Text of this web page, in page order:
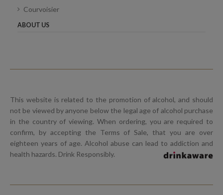
Courvoisier
ABOUT US
This website is related to the promotion of alcohol, and should
not be viewed by anyone below the legal age of alcohol purchase
in the country of viewing. When ordering, you are required to
confirm, by accepting the Terms of Sale, that you are over
eighteen years of age. Alcohol abuse can lead to addiction and
health hazards. Drink Responsibly.